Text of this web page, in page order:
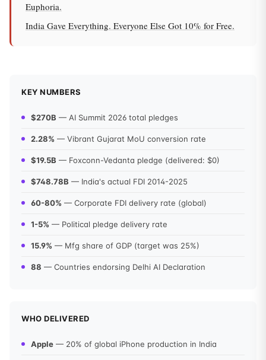
Euphoria.
India Gave Everything. Everyone Else Got 10% for Free.
KEY NUMBERS
$270B — AI Summit 2026 total pledges
2.28% — Vibrant Gujarat MoU conversion rate
$19.5B — Foxconn-Vedanta pledge (delivered: $0)
$748.78B — India's actual FDI 2014-2025
60-80% — Corporate FDI delivery rate (global)
1-5% — Political pledge delivery rate
15.9% — Mfg share of GDP (target was 25%)
88 — Countries endorsing Delhi AI Declaration
WHO DELIVERED
Apple — 20% of global iPhone production in India